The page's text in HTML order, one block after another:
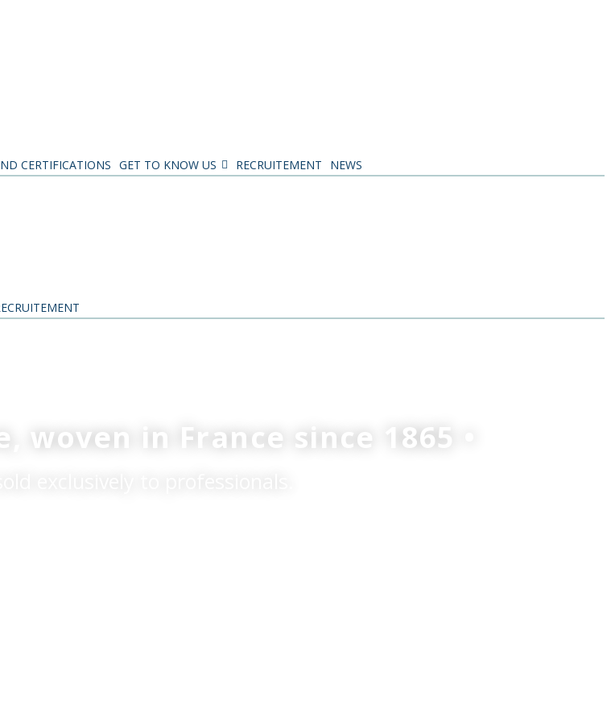
CERTIFICATIONS GET TO KNOW US RECRUITEMENT NEWS
woven in France since 1865 •